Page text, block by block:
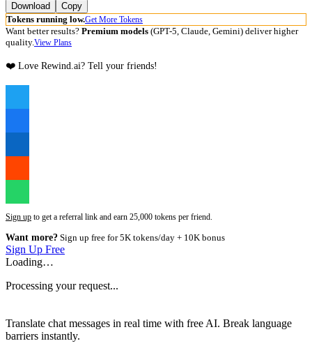
Download
Copy
Tokens running low.Get More Tokens
Want better results? Premium models (GPT-5, Claude, Gemini) deliver higher
quality.View Plans
❤️ Love Rewind.ai? Tell your friends!
Sign up to get a referral link and earn 25,000 tokens per friend.
Want more? Sign up free for 5K tokens/day + 10K bonus
Sign Up Free
Loading…
Processing your request...
Translate chat messages in real time with free AI. Break language
barriers instantly.